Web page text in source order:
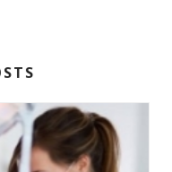
SURGERY